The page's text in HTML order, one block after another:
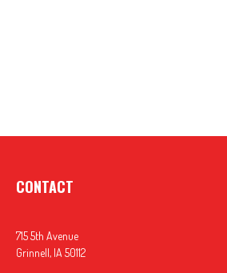
CONTACT
715 5th Avenue
Grinnell, IA 50112